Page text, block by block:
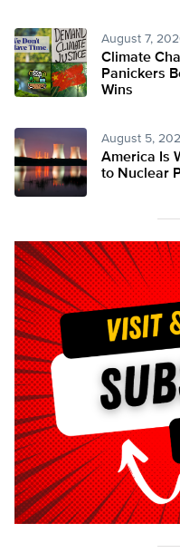
August 7,
Climate
Panickers
Wins
August 5,
America Is
to Nuclear